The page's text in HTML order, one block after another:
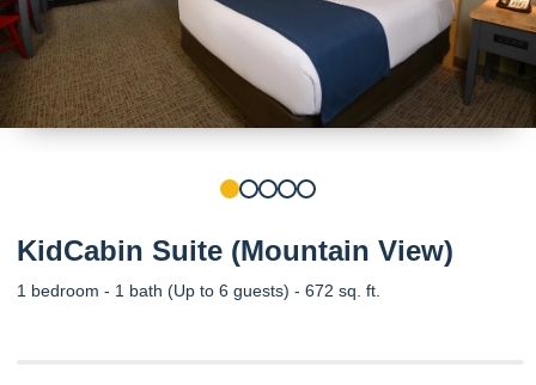
KidCabin Suite (Mountain View)
1 bedroom - 1 bath (Up to 6 guests) - 672 sq. ft.